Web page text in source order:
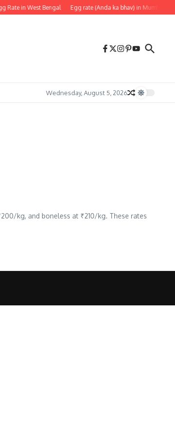
Rate in West Bengal Egg rate (Anda ka bhav) in Mumbai
Wednesday, August 5, 2026
kg, and boneless at ₹210/kg. These rates